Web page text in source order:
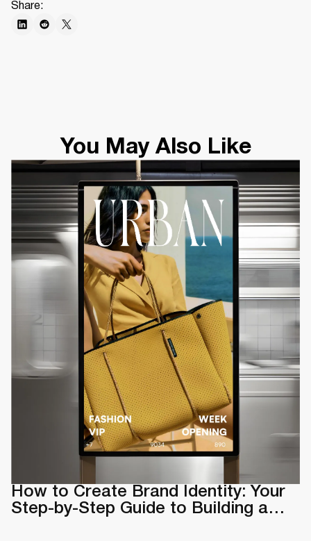
Share:
You May Also Like
How to Create Brand Identity: Your
Step-by-Step Guide to Building a